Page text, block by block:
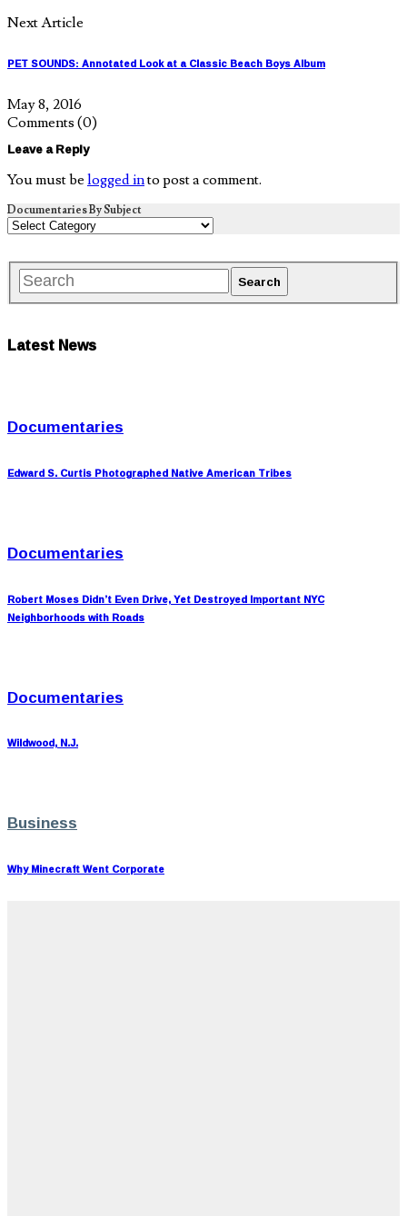
Next Article
PET SOUNDS: Annotated Look at a Classic Beach Boys Album
May 8, 2016
Comments (0)
Leave a Reply
You must be logged into post a comment.
Documentaries By Subject
Latest News
Documentaries
Edward S. Curtis Photographed Native American Tribes
Documentaries
Robert Moses Didn’t Even Drive, Yet Destroyed Important NYC
Neighborhoods with Roads
Documentaries
Wildwood, N.J.
Business
Why Minecraft Went Corporate